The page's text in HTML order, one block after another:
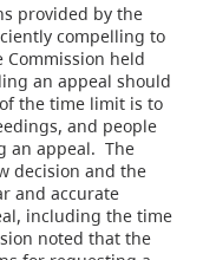
provided by the
compelling to
held
an appeal should
the time limit is to
and people
an appeal. The
decision and the
and accurate
including the time
noted that the